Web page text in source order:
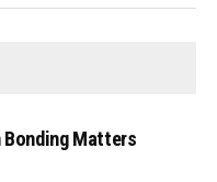
Bonding Matters